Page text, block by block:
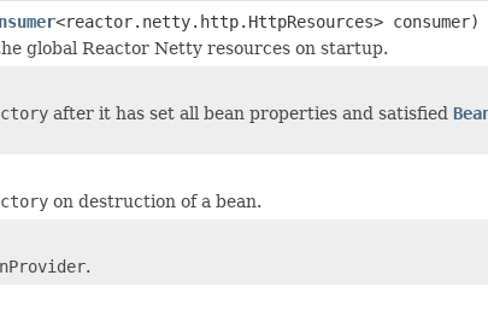
<reactor.netty.http.HttpResources> consumer)
global Reactor Netty resources on startup.
after it has set all bean properties and satisfied
on destruction of a bean.
.